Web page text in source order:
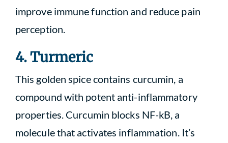
improve immune function and reduce pain
perception.
4. Turmeric
This golden spice contains curcumin, a
compound with potent anti-inflammatory
properties. Curcumin blocks NF-kB, a
molecule that activates inflammation. It’s